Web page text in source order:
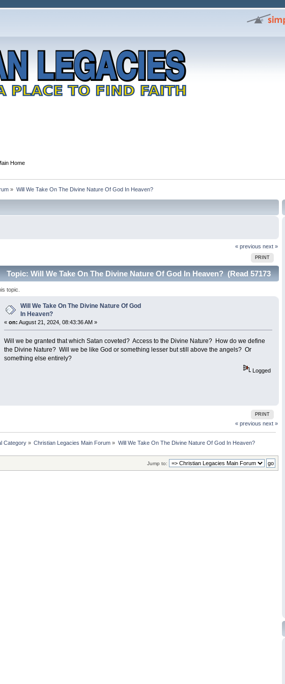
Home
» Will We Take On The Divine Nature Of God In Heaven?
« previous next »
PRINT
Topic: Will We Take On The Divine Nature Of God In Heaven? (Read 57173
topic.
Will We Take On The Divine Nature Of God
In Heaven?
« on: August 21, 2024, 08:43:36 AM »
Will we be granted that which Satan coveted? Access to the Divine Nature? How do we define
the Divine Nature? Will we be like God or something lesser but still above the angels? Or
something else entirely?
Logged
PRINT
« previous next »
Category » Christian Legacies Main Forum » Will We Take On The Divine Nature Of God In Heaven?
Jump to: